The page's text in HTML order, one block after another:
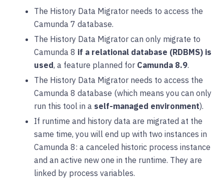
The History Data Migrator needs to access the
Camunda 7 database.
The History Data Migrator can only migrate to
Camunda 8 if a relational database (RDBMS) is
used, a feature planned for Camunda 8.9.
The History Data Migrator needs to access the
Camunda 8 database (which means you can only
run this tool in a self-managed environment).
If runtime and history data are migrated at the
same time, you will end up with two instances in
Camunda 8: a canceled historic process instance
and an active new one in the runtime. They are
linked by process variables.